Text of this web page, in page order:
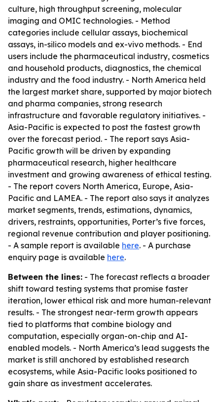
culture, high throughput screening, molecular
imaging and OMIC technologies. - Method
categories include cellular assays, biochemical
assays, in-silico models and ex-vivo methods. - End
users include the pharmaceutical industry, cosmetics
and household products, diagnostics, the chemical
industry and the food industry. - North America held
the largest market share, supported by major biotech
and pharma companies, strong research
infrastructure and favorable regulatory initiatives. -
Asia-Pacific is expected to post the fastest growth
over the forecast period. - The report says Asia-
Pacific growth will be driven by expanding
pharmaceutical research, higher healthcare
investment and growing awareness of ethical testing.
- The report covers North America, Europe, Asia-
Pacific and LAMEA. - The report also says it analyzes
market segments, trends, estimations, dynamics,
drivers, restraints, opportunities, Porter’s five forces,
regional revenue contribution and player positioning.
- A sample report is available here. - A purchase
enquiry page is available here.
Between the lines: - The forecast reflects a broader
shift toward testing systems that promise faster
iteration, lower ethical risk and more human-relevant
results. - The strongest near-term growth appears
tied to platforms that combine biology and
computation, especially organ-on-chip and AI-
enabled models. - North America’s lead suggests the
market is still anchored by established research
ecosystems, while Asia-Pacific looks positioned to
gain share as investment accelerates.